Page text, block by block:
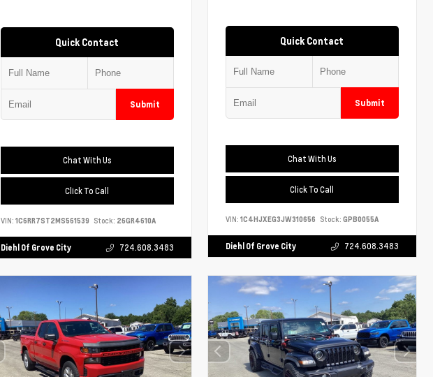
Quick Contact
Submit
Chat With Us
Click To Call
VIN: 1C6RR7ST2MS561539 Stock: 26GR4610A
Diehl Of Grove City 724.608.3483
Quick Contact
Submit
Chat With Us
Click To Call
VIN:1C4HJXEG3JW310656 Stock: GPB0055A
Diehl Of Grove City 724.608.3483